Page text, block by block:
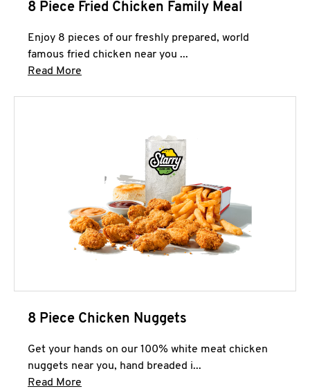
8 Piece Fried Chicken Family Meal
Enjoy 8 pieces of our freshly prepared, world
famous fried chicken near you ...
Read More
8 Piece Chicken Nuggets
Get your hands on our 100% white meat chicken
nuggets near you, hand breaded i...
Read More